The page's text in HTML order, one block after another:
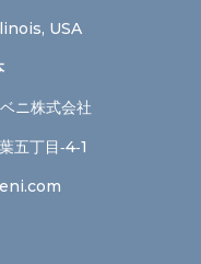
USA
ニ株式会社
五丁目‐4‐1